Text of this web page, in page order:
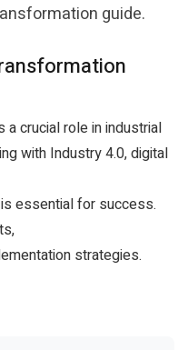
guide.
crucial role in industrial
with Industry 4.0, digital
essential for success.
strategies.